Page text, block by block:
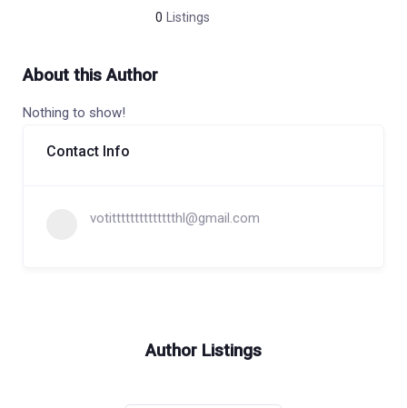
0 Listings
About this Author
Nothing to show!
Contact Info
votitttttttttttttthl@gmail.com
Author Listings